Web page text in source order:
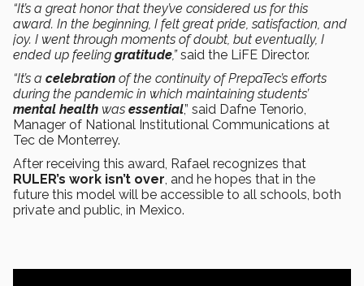
“It’s a great honor that they’ve considered us for this
award. In the beginning, I felt great pride, satisfaction, and
joy. I went through moments of doubt, but eventually, I
ended up feeling gratitude,”said the LiFE Director.
“It’s a celebration of the continuity of PrepaTec’s efforts
during the pandemic in which maintaining students’
mental health was essential,” said Dafne Tenorio,
Manager of National Institutional Communications at
Tec de Monterrey.
After receiving this award, Rafael recognizes that
RULER’s work isn’t over, and he hopes that in the
future this model will be accessible to all schools, both
private and public, in Mexico.